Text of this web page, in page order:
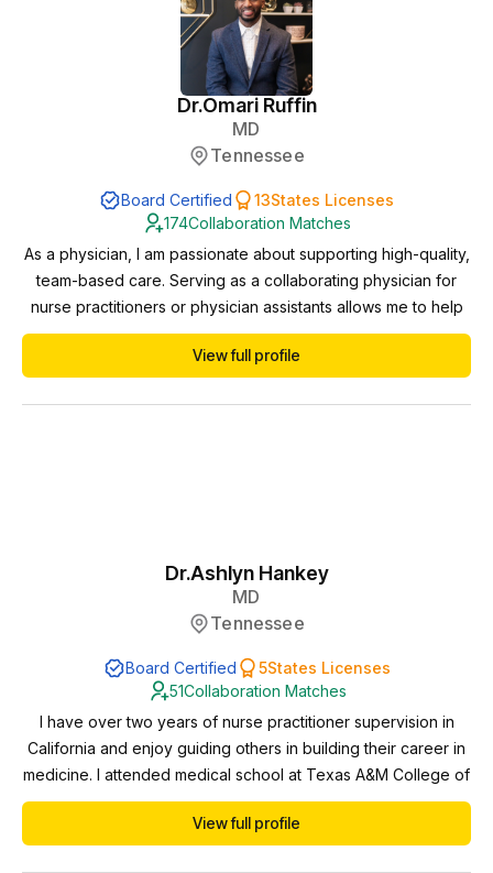
Dr.Omari Ruffin
MD
Tennessee
Board Certified 13States Licenses
174Collaboration Matches
As a physician, I am passionate about supporting high-quality,
team-based care. Serving as a collaborating physician for
nurse practitioners or physician assistants allows me to help
ensure clinical excellence, provide guidance when needed,
and foster professional growth. I value the expanded access
View full profile
Dr.Ashlyn Hankey
MD
Tennessee
Board Certified 5States Licenses
51Collaboration Matches
I have over two years of nurse practitioner supervision in
California and enjoy guiding others in building their career in
medicine. I attended medical school at Texas A&M College of
Medicine and residency at University of Texas Austin. I have
over 4 years of practice experience in Texas and 8 years of
View full profile